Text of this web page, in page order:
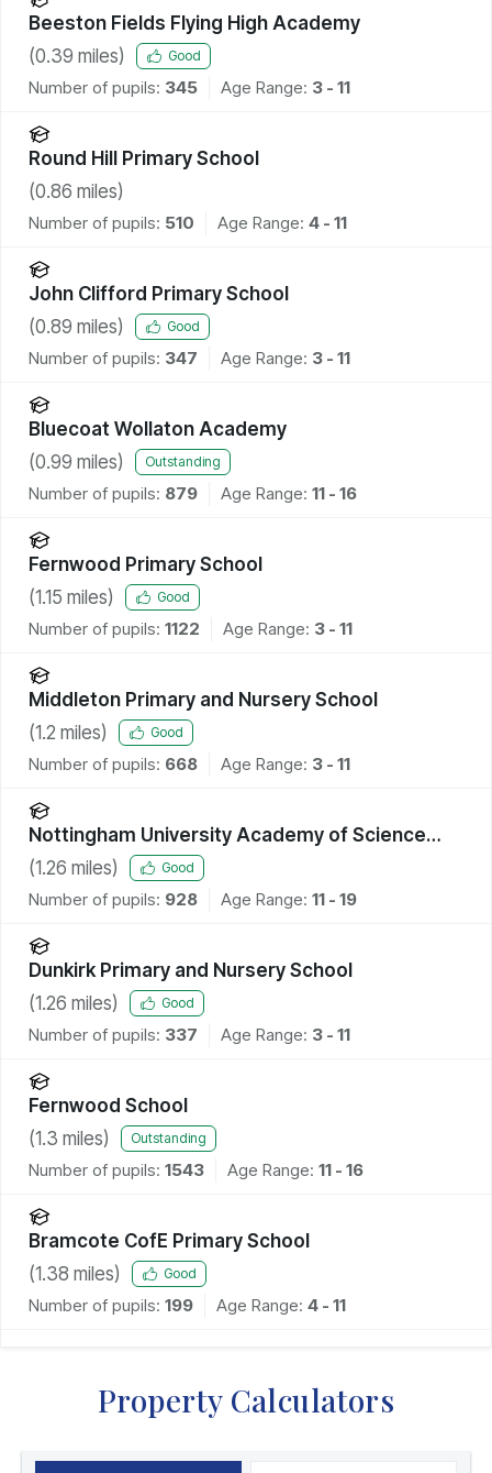
Beeston Fields Flying High Academy
(0.39 miles) Good
Number of pupils: 345 Age Range: 3 - 11
Round Hill Primary School
(0.86 miles)
Number of pupils: 510 Age Range: 4 - 11
John Clifford Primary School
(0.89 miles) Good
Number of pupils: 347 Age Range: 3 - 11
Bluecoat Wollaton Academy
(0.99 miles) Outstanding
Number of pupils: 879 Age Range: 11 - 16
Fernwood Primary School
(1.15 miles) Good
Number of pupils: 1122 Age Range: 3 - 11
Middleton Primary and Nursery School
(1.2 miles) Good
Number of pupils: 668 Age Range: 3 - 11
Nottingham University Academy of Science
and Technology
(1.26 miles) Good
Number of pupils: 928 Age Range: 11 - 19
Dunkirk Primary and Nursery School
(1.26 miles) Good
Number of pupils: 337 Age Range: 3 - 11
Fernwood School
(1.3 miles) Outstanding
Number of pupils: 1543 Age Range: 11 - 16
Bramcote CofE Primary School
(1.38 miles) Good
Number of pupils: 199 Age Range: 4 - 11
Property Calculators